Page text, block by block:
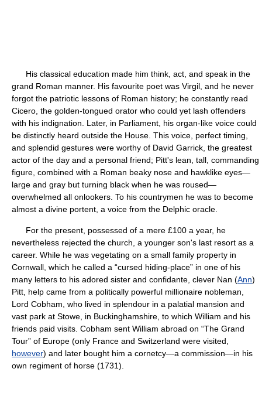
His classical education made him think, act, and speak in the
grand Roman manner. His favourite poet was Virgil, and he never
forgot the patriotic lessons of Roman history; he constantly read
Cicero, the golden-tongued orator who could yet lash offenders
with his indignation. Later, in Parliament, his organ-like voice could
be distinctly heard outside the House. This voice, perfect timing,
and splendid gestures were worthy of David Garrick, the greatest
actor of the day and a personal friend; Pitt's lean, tall, commanding
figure, combined with a Roman beaky nose and hawklike eyes—
large and gray but turning black when he was roused—
overwhelmed all onlookers. To his countrymen he was to become
almost a divine portent, a voice from the Delphic oracle.
For the present, possessed of a mere £100 a year, he
nevertheless rejected the church, a younger son's last resort as a
career. While he was vegetating on a small family property in
Cornwall, which he called a “cursed hiding-place” in one of his
many letters to his adored sister and confidante, clever Nan (Ann)
Pitt, help came from a politically powerful millionaire nobleman,
Lord Cobham, who lived in splendour in a palatial mansion and
vast park at Stowe, in Buckinghamshire, to which William and his
friends paid visits. Cobham sent William abroad on “The Grand
Tour” of Europe (only France and Switzerland were visited,
however) and later bought him a cornetcy—a commission—in his
own regiment of horse (1731).